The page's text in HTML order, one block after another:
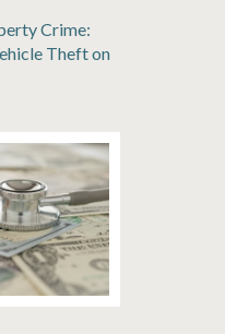
Crime:
Theft on